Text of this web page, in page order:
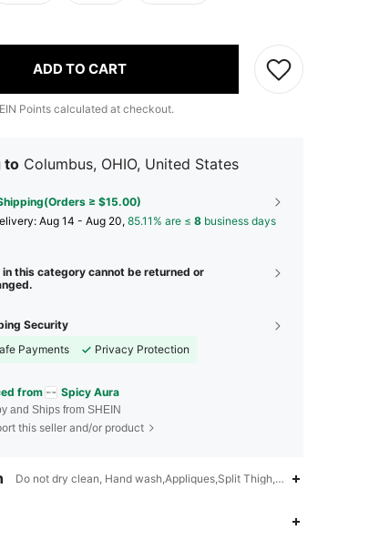
ADD TO CART
Points calculated at checkout.
to Columbus, OHIO, United States
≥ $15.00)
Aug 14 - Aug 20, 85.11% are ≤ 8 business days
in this category cannot be returned or
Security
Payments
Privacy Protection
from Spicy Aura
and Ships from SHEIN
this seller and/or product
Do not dry clean, Hand wash,Appliques,Split Thigh,Lace Up,3/4 Cup